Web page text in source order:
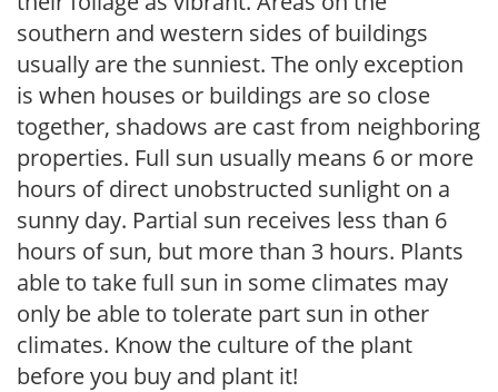
southern and western sides of buildings
usually are the sunniest. The only exception
is when houses or buildings are so close
together, shadows are cast from neighboring
properties. Full sun usually means 6 or more
hours of direct unobstructed sunlight on a
sunny day. Partial sun receives less than 6
hours of sun, but more than 3 hours. Plants
able to take full sun in some climates may
only be able to tolerate part sun in other
climates. Know the culture of the plant
before you buy and plant it!